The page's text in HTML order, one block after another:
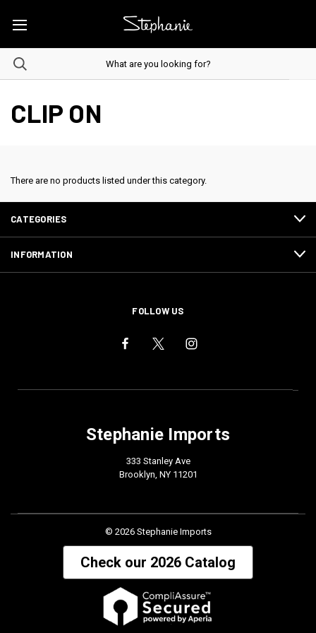
CLIP ON
There are no products listed under this category.
CATEGORIES
INFORMATION
FOLLOW US
Stephanie Imports
333 Stanley Ave
Brooklyn, NY 11201
© 2026 Stephanie Imports
Check our 2026 Catalog